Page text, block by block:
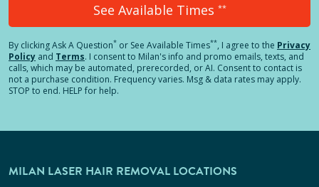
See Available Times **
By clickingAsk A Question* or See Available Times**, I agree to the Privacy
Policy and Terms. I consent to Milan's info and promo emails, texts, and
calls, which may be automated, prerecorded, or AI. Consent to contact is
not a purchase condition. Frequency varies. Msg & data rates may apply.
STOP to end. HELP for help.
MILAN LASER HAIR REMOVAL LOCATIONS